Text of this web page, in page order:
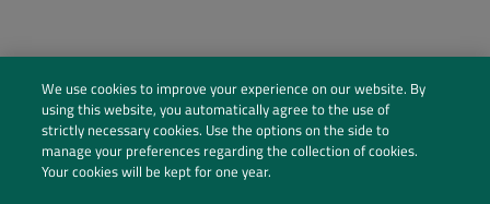
We use cookies to improve your experience on our website. By
using this website, you automatically agree to the use of
strictly necessary cookies. Use the options on the side to
manage your preferences regarding the collection of cookies.
Your cookies will be kept for one year.